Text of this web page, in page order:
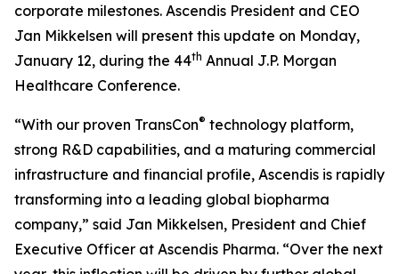
corporate milestones. Ascendis President and CEO
Jan Mikkelsen will present this update on Monday,
January 12, during the 44th Annual J.P. Morgan
Healthcare Conference.
“With our proven TransCon® technology platform,
strong R&D capabilities, and a maturing commercial
infrastructure and financial profile, Ascendis is rapidly
transforming into a leading global biopharma
company,” said Jan Mikkelsen, President and Chief
Executive Officer at Ascendis Pharma. “Over the next